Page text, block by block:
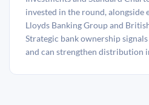
invested in the round, alongside
Lloyds Banking Group and
Strategic bank ownership
and can strengthen distribution